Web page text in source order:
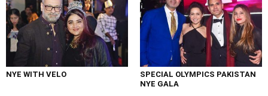
NYE WITH VELO
SPECIAL OLYMPICS PAKISTAN
NYE GALA